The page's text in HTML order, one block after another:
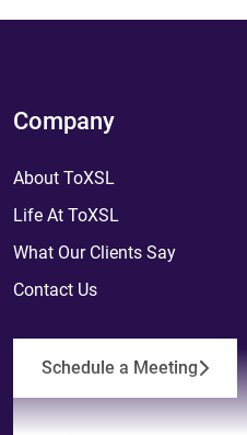
Company
About ToXSL
Life At ToXSL
What Our Clients Say
Contact Us
Schedule a Meeting